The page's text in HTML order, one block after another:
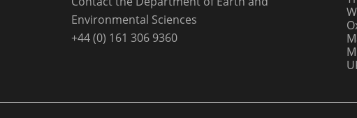
Environmental Sciences
+44 (0) 161 306 9360